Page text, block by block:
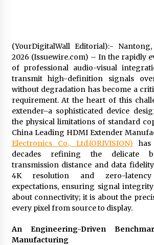
with Flexible Custom
32 minutes ago
FAQ: How to Select a High
Manufacturer from China
Logistics?
32 minutes ago
Comparison: SUCHI, a
Cart Solutions Provider,
in the USA
33 minutes ago
Advanced Fire Safety: How
Professional Fire Engine
Setting New Standard in
33 minutes ago
BXDD Accelerates Global
(YourDigitalWall Editorial):-
2026 (Issuewire.com) – In the rapidly
of professional audio-visual
transmit high-definition signals
without degradation has become a
requirement. At the heart of this
extender–a sophisticated device
the physical limitations of standard
China Leading HDMI Extender
Electronics Co., Ltd.(ORIVISION)
decades refining the delicate
transmission distance and data
4K resolution and zero-
expectations, ensuring signal
about connectivity; it is about the
every pixel from source to display.
An Engineering-Driven
Manufacturing